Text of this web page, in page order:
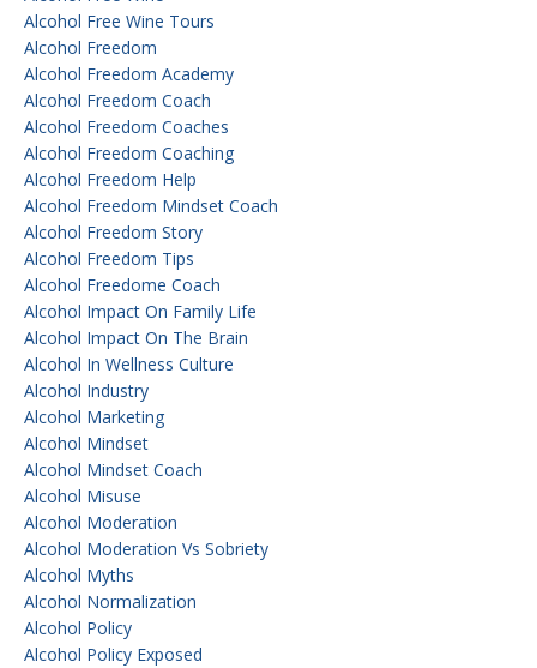
Alcohol Free Wine Tours
Alcohol Freedom
Alcohol Freedom Academy
Alcohol Freedom Coach
Alcohol Freedom Coaches
Alcohol Freedom Coaching
Alcohol Freedom Help
Alcohol Freedom Mindset Coach
Alcohol Freedom Story
Alcohol Freedom Tips
Alcohol Freedome Coach
Alcohol Impact On Family Life
Alcohol Impact On The Brain
Alcohol In Wellness Culture
Alcohol Industry
Alcohol Marketing
Alcohol Mindset
Alcohol Mindset Coach
Alcohol Misuse
Alcohol Moderation
Alcohol Moderation Vs Sobriety
Alcohol Myths
Alcohol Normalization
Alcohol Policy
Alcohol Policy Exposed